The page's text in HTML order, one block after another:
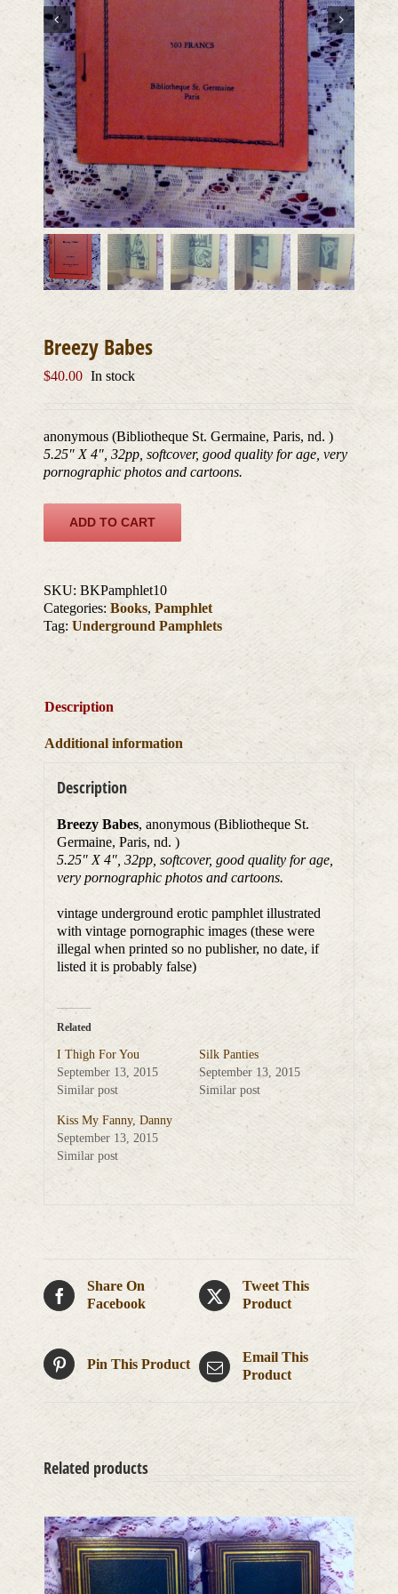
Breezy Babes
$40.00 In stock
anonymous (Bibliotheque St. Germaine, Paris, nd. )
5.25″ X 4″, 32pp, softcover, good quality for age, very
pornographic photos and cartoons.
ADD TO CART
SKU:BKPamphlet10
Categories:Books,Pamphlet
Tag:Underground Pamphlets
Description
Additional information
Description
Breezy Babes, anonymous (Bibliotheque St.
Germaine, Paris, nd. )
5.25″ X 4″, 32pp, softcover, good quality for age,
very pornographic photos and cartoons.
vintage underground erotic pamphlet illustrated
with vintage pornographic images (these were
illegal when printed so no publisher, no date, if
listed it is probably false)
Related
I Thigh For You
September 13, 2015
Similar post
Silk Panties
September 13, 2015
Similar post
Kiss My Fanny, Danny
September 13, 2015
Similar post
Share On
Facebook
Tweet This
Product
Pin This Product
Email This
Product
Related products